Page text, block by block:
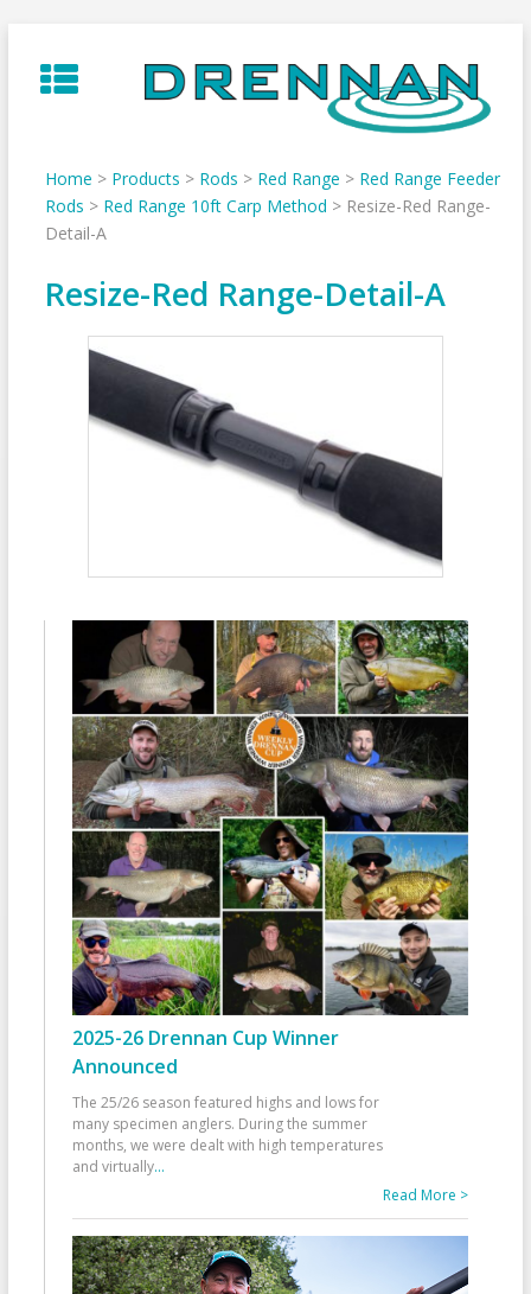
to
content
Home > Products > Rods > Red Range > Red Range Feeder
Rods > Red Range 10ft Carp Method > Resize-Red Range-
Detail-A
Resize-Red Range-Detail-A
2025-26 Drennan Cup Winner
Announced
The 25/26 season featured highs and lows for
many specimen anglers. During the summer
months, we were dealt with high temperatures
and virtually...
Read More >